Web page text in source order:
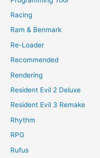
Racing
Ram & Benmark
Re-Loader
Recommended
Rendering
Resident Evil 2 Deluxe
Resident Evil 3 Remake
Rhythm
RPG
Rufus